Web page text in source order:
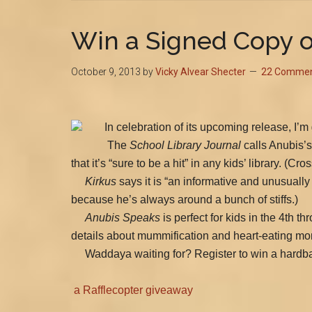
Win a Signed Copy
October 9, 2013 byVicky Alvear Shecter 22
In celebration of its upcoming release,
The School Library Journal calls
that it’s “sure to be a hit” in any kids’ library.
Kirkus says it is “an informative and
because he’s always around a bunch of stiffs.)
Anubis Speaks is perfect for kids in the 4th
details about mummification and heart-eating
Waddaya waiting for? Register to win a
a Rafflecopter giveaway